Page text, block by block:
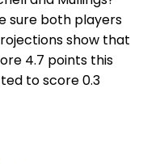
sure both players
show that
4.7 points this
to score 0.3